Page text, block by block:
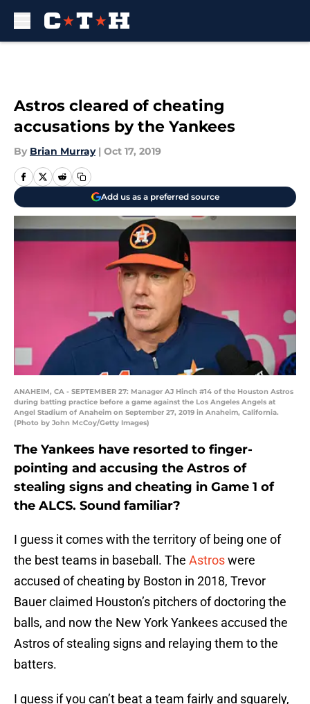
Astros cleared of cheating
accusations by the Yankees
By Brian Murray | Oct 17, 2019
Add us as a preferred source
ANAHEIM, CA - SEPTEMBER 27: Manager AJ Hinch #14 of the Houston Astros
during batting practice before a game against the Los Angeles Angels at
Angel Stadium of Anaheim on September 27, 2019 in Anaheim, California.
(Photo by John McCoy/Getty Images)
The Yankees have resorted to finger-
pointing and accusing the Astros of
stealing signs and cheating in Game 1 of
the ALCS. Sound familiar?
I guess it comes with the territory of being one of
the best teams in baseball. The Astroswere
accused of cheating by Boston in 2018, Trevor
Bauer claimed Houston’s pitchers of doctoring the
balls, and now the New York Yankees accused the
Astros of stealing signs and relaying them to the
batters.
I guess if you can’t beat a team fairly and squarely,